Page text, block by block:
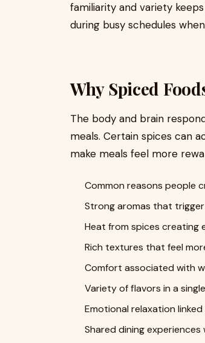
familiarity and variety
during busy schedules
Why Spiced
The body and brain
meals. Certain spices can
make meals feel more
Common reasons people
Strong aromas that
Heat from spices creating
Rich textures that feel
Comfort associated with
Variety of flavors in a
Emotional relaxation
Shared dining